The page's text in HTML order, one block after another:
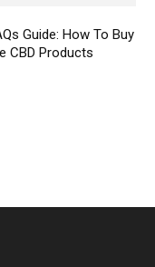
Guide: How To Buy
CBD Products